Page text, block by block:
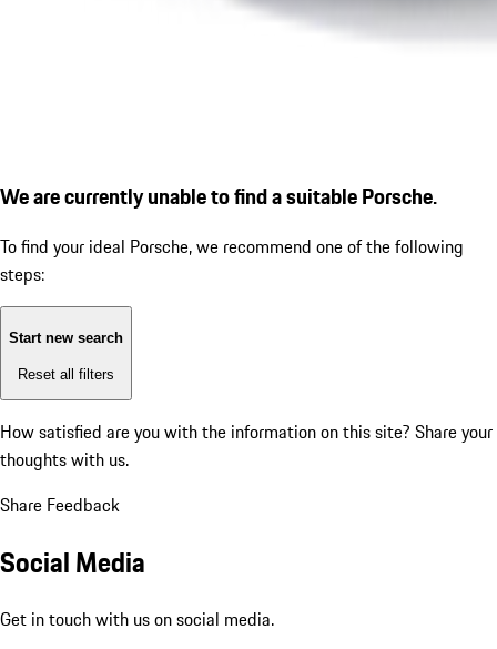
We are currently unable to find a suitable Porsche.
To find your ideal Porsche, we recommend one of the following
steps:
Start new search
Reset all filters
How satisfied are you with the information on this site? Share your
thoughts with us.
Share Feedback
Social Media
Get in touch with us on social media.